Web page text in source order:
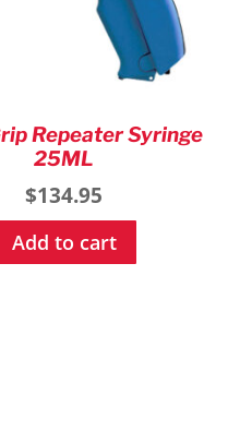
Repeater Syringe
25ML
$134.95
Add to cart